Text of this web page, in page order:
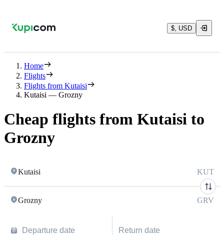
$, USD
Home
Flights
Flights from Kutaisi
Kutaisi — Grozny
Cheap flights from Kutaisi to
Grozny
Kutaisi KUT
Grozny GRV
Departure date Return date